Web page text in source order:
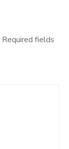
Required fields